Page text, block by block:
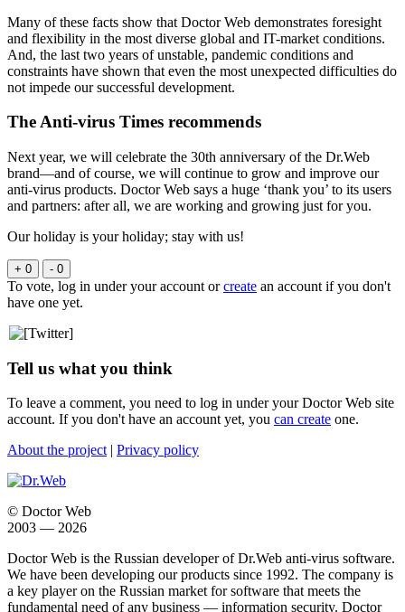
Many of these facts show that Doctor Web demonstrates foresight
and flexibility in the most diverse global and IT-market conditions.
And, the last two years of unstable, pandemic conditions and
constraints have shown that even the most unexpected difficulties do
not impede our successful development.
The Anti-virus Times recommends
Next year, we will celebrate the 30th anniversary of the Dr.Web
brand—and of course, we will continue to grow and improve our
anti-virus products. Doctor Web says a huge ‘thank you’ to its users
and partners: after all, we are working and growing just for you.
Our holiday is your holiday; stay with us!
+ 0 - 0
To vote, log in under your account orcreate an account if you don't
have one yet.
Tell us what you think
To leave a comment, you need to log in under your Doctor Web site
account. If you don't have an account yet, you can create one.
About the project
Privacy policy
© Doctor Web
2003 — 2026
Doctor Web is the Russian developer of Dr.Web anti-virus software.
We have been developing our products since 1992. The company is
a key player on the Russian market for software that meets the
fundamental need of any business — information security. Doctor